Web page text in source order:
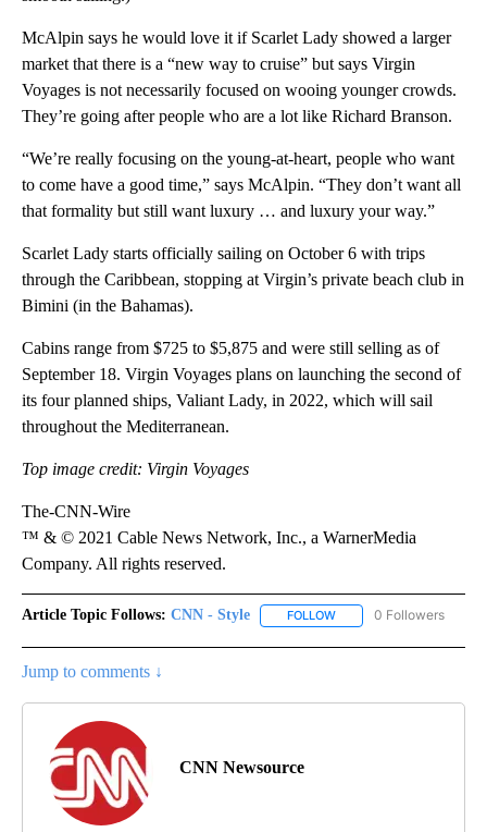
McAlpin says he would love it if Scarlet Lady showed a larger
market that there is a “new way to cruise” but says Virgin
Voyages is not necessarily focused on wooing younger crowds.
They’re going after people who are a lot like Richard Branson.
“We’re really focusing on the young-at-heart, people who want
to come have a good time,” says McAlpin. “They don’t want all
that formality but still want luxury … and luxury your way.”
Scarlet Lady starts officially sailing on October 6 with trips
through the Caribbean, stopping at Virgin’s private beach club in
Bimini (in the Bahamas).
Cabins range from $725 to $5,875 and were still selling as of
September 18. Virgin Voyages plans on launching the second of
its four planned ships, Valiant Lady, in 2022, which will sail
throughout the Mediterranean.
Top image credit: Virgin Voyages
The-CNN-Wire
™ & © 2021 Cable News Network, Inc., a WarnerMedia
Company. All rights reserved.
Article Topic Follows: CNN - Style FOLLOW FOLLOW "CNN - STYLE"
0 Followers
Jump to comments ↓
CNN Newsource